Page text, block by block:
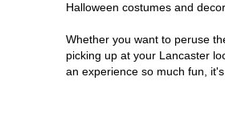
Halloween costumes and
Whether you want to peruse
picking up at your Lancaster
an experience so much fun, it's